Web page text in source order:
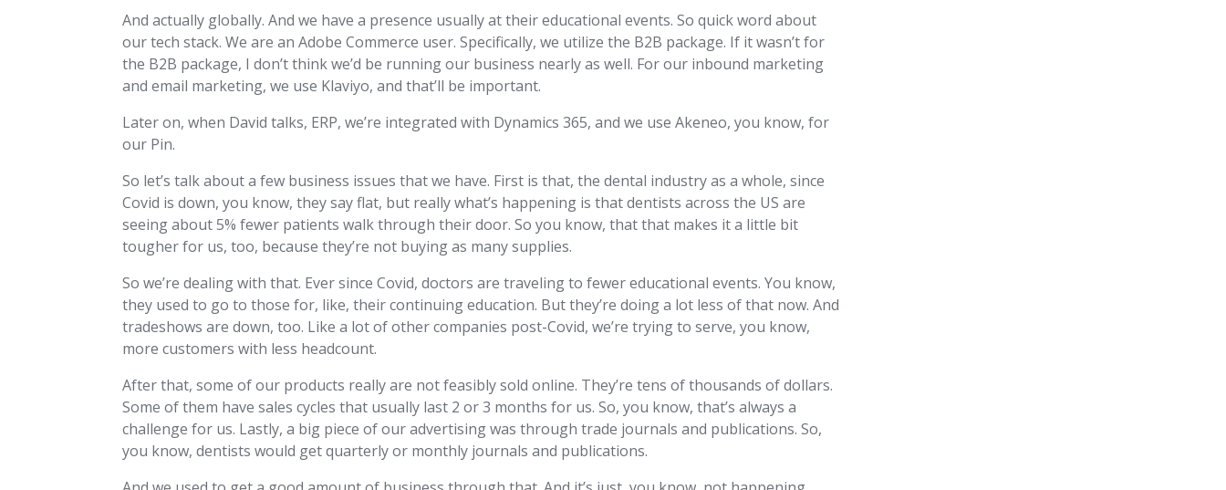
And actually globally. And we have a presence usually at their educational events. So quick word about
our tech stack. We are an Adobe Commerce user. Specifically, we utilize the B2B package. If it wasn’t for
the B2B package, I don’t think we’d be running our business nearly as well. For our inbound marketing
and email marketing, we use Klaviyo, and that’ll be important.
Later on, when David talks, ERP, we’re integrated with Dynamics 365, and we use Akeneo, you know, for
our Pin.
So let’s talk about a few business issues that we have. First is that, the dental industry as a whole, since
Covid is down, you know, they say flat, but really what’s happening is that dentists across the US are
seeing about 5% fewer patients walk through their door. So you know, that that makes it a little bit
tougher for us, too, because they’re not buying as many supplies.
So we’re dealing with that. Ever since Covid, doctors are traveling to fewer educational events. You know,
they used to go to those for, like, their continuing education. But they’re doing a lot less of that now. And
tradeshows are down, too. Like a lot of other companies post-Covid, we’re trying to serve, you know,
more customers with less headcount.
After that, some of our products really are not feasibly sold online. They’re tens of thousands of dollars.
Some of them have sales cycles that usually last 2 or 3 months for us. So, you know, that’s always a
challenge for us. Lastly, a big piece of our advertising was through trade journals and publications. So,
you know, dentists would get quarterly or monthly journals and publications.